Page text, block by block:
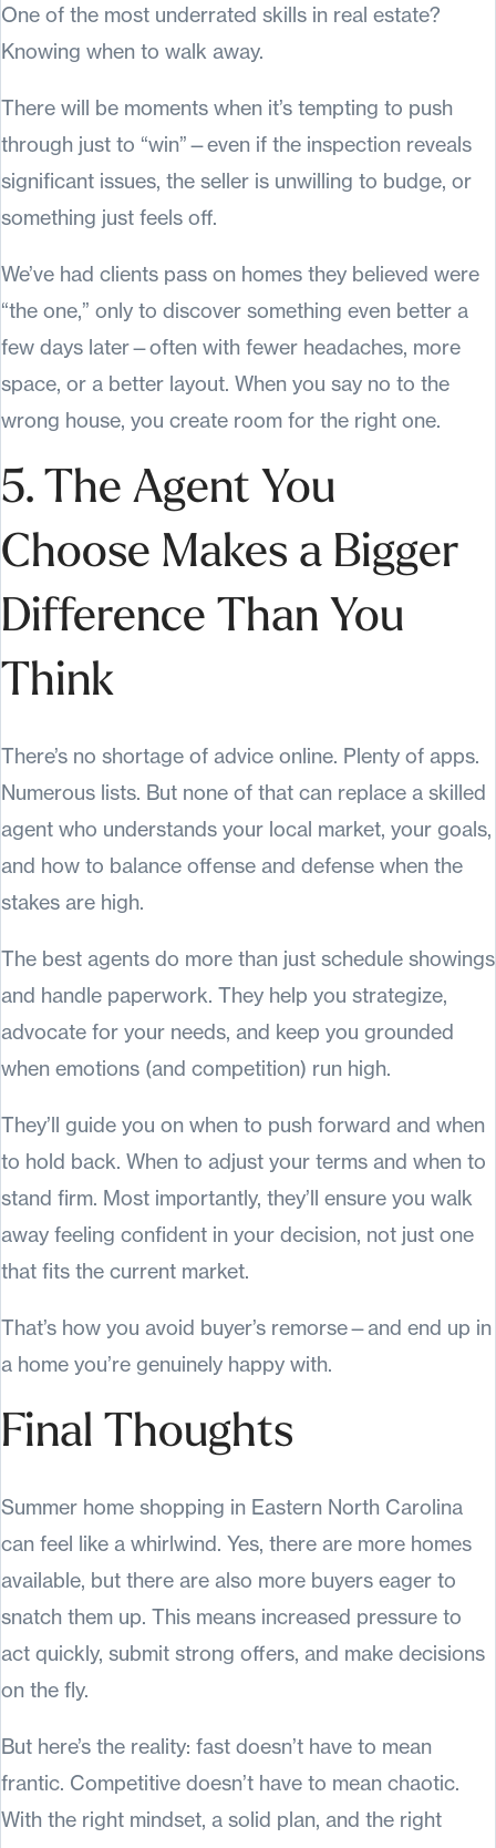
One of the most underrated skills in real estate?
Knowing when to walk away.
There will be moments when it’s tempting to push
through just to “win”—even if the inspection reveals
significant issues, the seller is unwilling to budge, or
something just feels off.
We’ve had clients pass on homes they believed were
“the one,” only to discover something even better a
few days later—often with fewer headaches, more
space, or a better layout. When you say no to the
wrong house, you create room for the right one.
5. The Agent You
Choose Makes a Bigger
Difference Than You
Think
There’s no shortage of advice online. Plenty of apps.
Numerous lists. But none of that can replace a skilled
agent who understands your local market, your goals,
and how to balance offense and defense when the
stakes are high.
The best agents do more than just schedule showings
and handle paperwork. They help you strategize,
advocate for your needs, and keep you grounded
when emotions (and competition) run high.
They’ll guide you on when to push forward and when
to hold back. When to adjust your terms and when to
stand firm. Most importantly, they’ll ensure you walk
away feeling confident in your decision, not just one
that fits the current market.
That’s how you avoid buyer’s remorse—and end up in
a home you’re genuinely happy with.
Final Thoughts
Summer home shopping in Eastern North Carolina
can feel like a whirlwind. Yes, there are more homes
available, but there are also more buyers eager to
snatch them up. This means increased pressure to
act quickly, submit strong offers, and make decisions
on the fly.
But here’s the reality: fast doesn’t have to mean
frantic. Competitive doesn’t have to mean chaotic.
With the right mindset, a solid plan, and the right